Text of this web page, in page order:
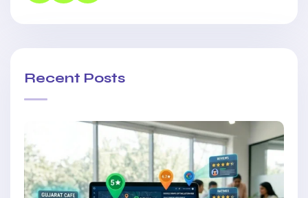
Recent Posts